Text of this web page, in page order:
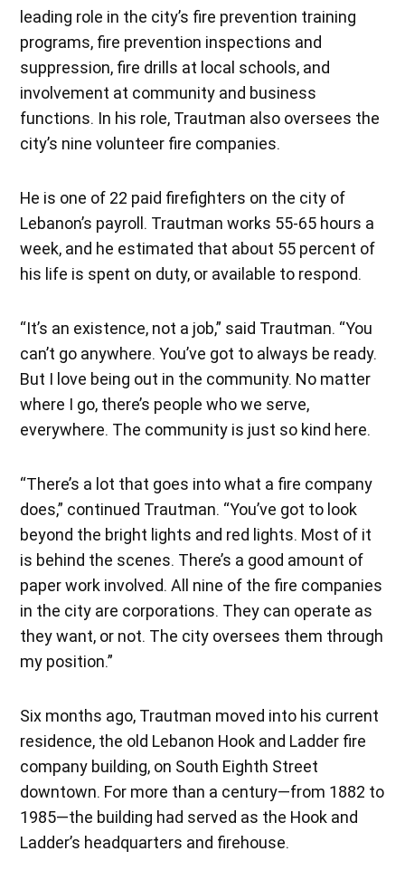
leading role in the city’s fire prevention training
programs, fire prevention inspections and
suppression, fire drills at local schools, and
involvement at community and business
functions. In his role, Trautman also oversees the
city’s nine volunteer fire companies.
He is one of 22 paid firefighters on the city of
Lebanon’s payroll. Trautman works 55-65 hours a
week, and he estimated that about 55 percent of
his life is spent on duty, or available to respond.
“It’s an existence, not a job,” said Trautman. “You
can’t go anywhere. You’ve got to always be ready.
But I love being out in the community. No matter
where I go, there’s people who we serve,
everywhere. The community is just so kind here.
“There’s a lot that goes into what a fire company
does,” continued Trautman. “You’ve got to look
beyond the bright lights and red lights. Most of it
is behind the scenes. There’s a good amount of
paper work involved. All nine of the fire companies
in the city are corporations. They can operate as
they want, or not. The city oversees them through
my position.”
Six months ago, Trautman moved into his current
residence, the old Lebanon Hook and Ladder fire
company building, on South Eighth Street
downtown. For more than a century—from 1882 to
1985—the building had served as the Hook and
Ladder’s headquarters and firehouse.